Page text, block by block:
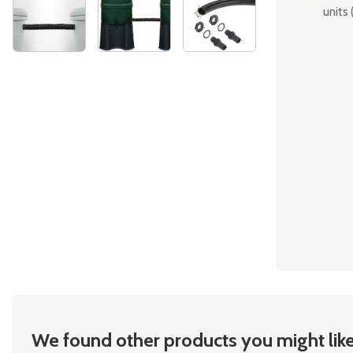
units
We found other products you might